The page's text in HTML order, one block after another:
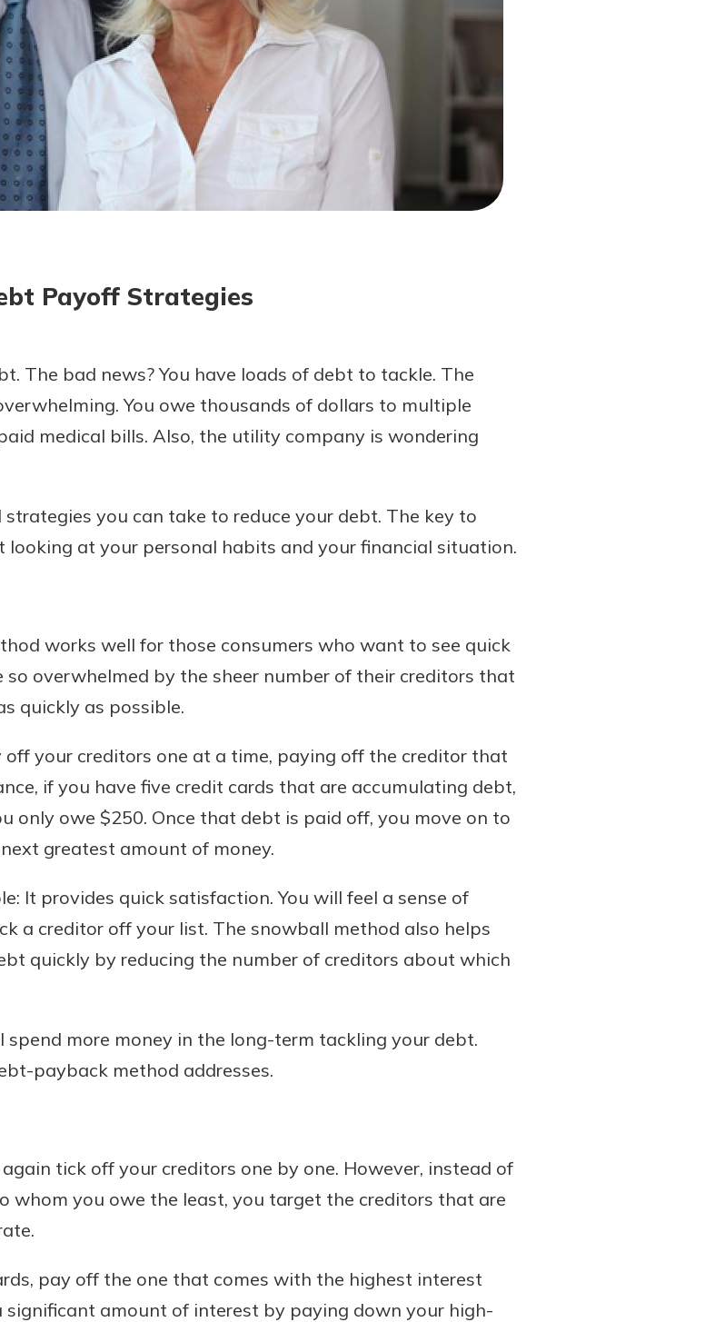
Payoff Strategies
The bad news? You have loads of debt to tackle. The
You owe thousands of dollars to multiple
medical bills. Also, the utility company is wondering
strategies you can take to reduce your debt. The key to
looking at your personal habits and your financial situation.
works well for those consumers who want to see quick
overwhelmed by the sheer number of their creditors that
quickly as possible.
off your creditors one at a time, paying off the creditor that
if you have five credit cards that are accumulating debt,
only owe $250. Once that debt is paid off, you move on to
greatest amount of money.
It provides quick satisfaction. You will feel a sense of
a creditor off your list. The snowball method also helps
quickly by reducing the number of creditors about which
more money in the long-term tackling your debt.
payback method addresses.
tick off your creditors one by one. However, instead of
whom you owe the least, you target the creditors that are
pay off the one that comes with the highest interest
significant amount of interest by paying down your high-